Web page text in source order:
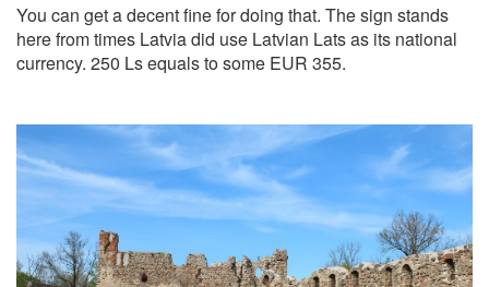
You can get a decent fine for doing that. The sign stands
here from times Latvia did use Latvian Lats as its national
currency. 250 Ls equals to some EUR 355.